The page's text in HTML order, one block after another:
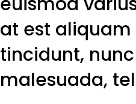
at est aliquam
tincidunt,
malesuada,